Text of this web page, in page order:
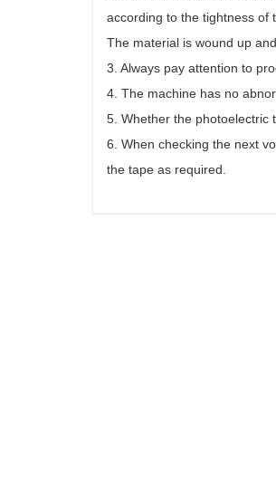
according to the tightness of
The material is wound up
3. Always pay attention to
4. The machine has no
5. Whether the photoelectric
6. When checking the next
the tape as required.